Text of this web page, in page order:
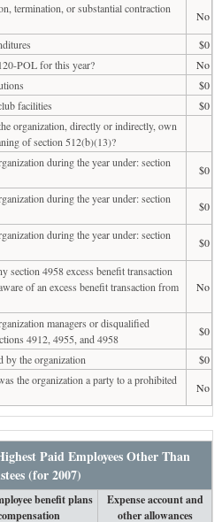
termination, or substantial contraction
No
$0
POL for this year?
No
$0
facilities
$0
organization, directly or indirectly, own
of section 512(b)(13)?
during the year under: section
$0
during the year under: section
$0
during the year under: section
$0
section 4958 excess benefit transaction
of an excess benefit transaction from
No
managers or disqualified
4912, 4955, and 4958
$0
by the organization
$0
the organization a party to a prohibited
No
Paid Employees Other Than
(for 2007)
benefit plans
Expense account and
other allowances